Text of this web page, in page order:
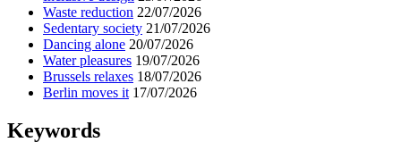
Waste reduction 22/07/2026
Sedentary society 21/07/2026
Dancing alone 20/07/2026
Water pleasures 19/07/2026
Brussels relaxes 18/07/2026
Berlin moves it 17/07/2026
Keywords